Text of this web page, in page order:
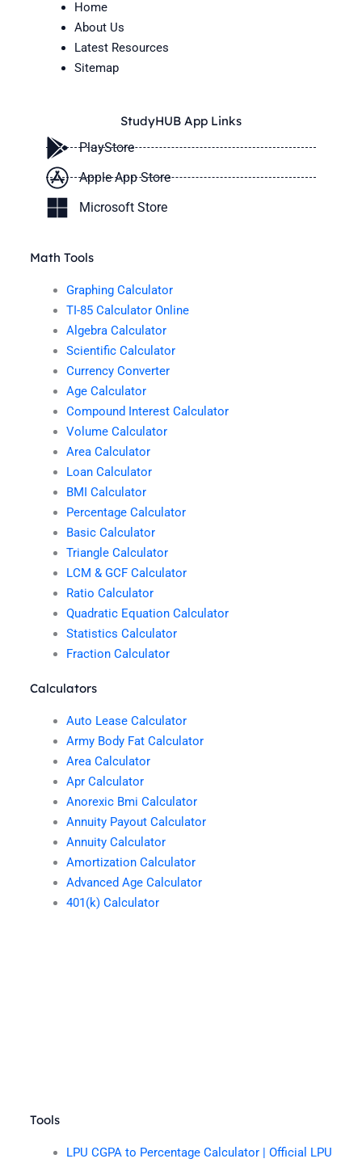
Home
About Us
Latest Resources
Sitemap
StudyHUB App Links
PlayStore
Apple App Store
Microsoft Store
Math Tools
Graphing Calculator
TI-85 Calculator Online
Algebra Calculator
Scientific Calculator
Currency Converter
Age Calculator
Compound Interest Calculator
Volume Calculator
Area Calculator
Loan Calculator
BMI Calculator
Percentage Calculator
Basic Calculator
Triangle Calculator
LCM & GCF Calculator
Ratio Calculator
Quadratic Equation Calculator
Statistics Calculator
Fraction Calculator
Calculators
Auto Lease Calculator
Army Body Fat Calculator
Area Calculator
Apr Calculator
Anorexic Bmi Calculator
Annuity Payout Calculator
Annuity Calculator
Amortization Calculator
Advanced Age Calculator
401(k) Calculator
Tools
LPU CGPA to Percentage Calculator | Official LPU